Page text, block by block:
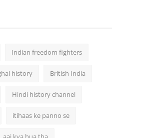
Indian freedom fighters
history British India
Hindi history channel
itihaas ke panno se